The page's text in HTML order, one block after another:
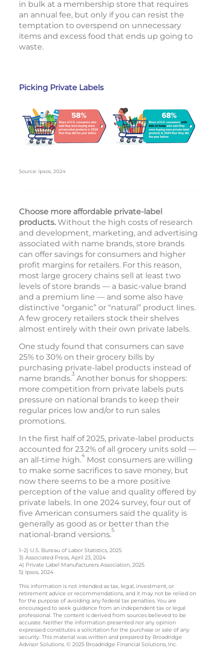
in bulk at a membership store that requires
an annual fee, but only if you can resist the
temptation to overspend on unnecessary
items and excess food that ends up going to
waste.
Picking Private Labels
Source: Ipsos, 2024
Choose more affordable private-label
products. Without the high costs of research
and development, marketing, and advertising
associated with name brands, store brands
can offer savings for consumers and higher
profit margins for retailers. For this reason,
most large grocery chains sell at least two
levels of store brands — a basic-value brand
and a premium line — and some also have
distinctive “organic” or “natural” product lines.
A few grocery retailers stock their shelves
almost entirely with their own private labels.
One study found that consumers can save
25% to 30% on their grocery bills by
purchasing private-label products instead of
name brands.3 Another bonus for shoppers:
more competition from private labels puts
pressure on national brands to keep their
regular prices low and/or to run sales
promotions.
In the first half of 2025, private-label products
accounted for 23.2% of all grocery units sold —
an all-time high.4 Most consumers are willing
to make some sacrifices to save money, but
now there seems to be a more positive
perception of the value and quality offered by
private labels. In one 2024 survey, four out of
five American consumers said the quality is
generally as good as or better than the
national-brand versions.5
1–2) U.S. Bureau of Labor Statistics, 2025
3) Associated Press, April 23, 2024
4) Private Label Manufacturers Association, 2025
5) Ipsos, 2024
This information is not intended as tax, legal, investment, or
retirement advice or recommendations, and it may not be relied on
for the purpose of avoiding any federal tax penalties. You are
encouraged to seek guidance from an independent tax or legal
professional. The content is derived from sources believed to be
accurate. Neither the information presented nor any opinion
expressed constitutes a solicitation for the purchase or sale of any
security. This material was written and prepared by Broadridge
Advisor Solutions. © 2025 Broadridge Financial Solutions, Inc.